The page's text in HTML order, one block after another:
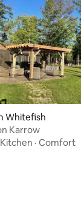
rating, 38 reviews
Whitefish
Karrow
Kitchen · Comfort